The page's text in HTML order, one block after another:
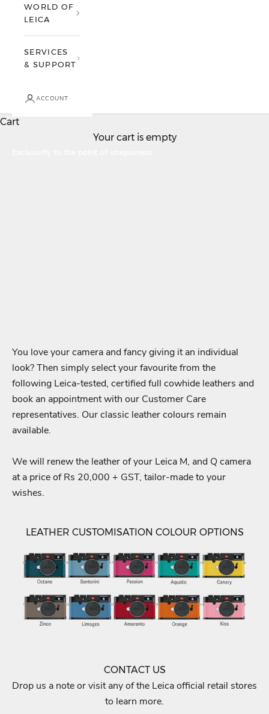
WORLD OF
LEICA
SERVICES
& SUPPORT
ACCOUNT
Cart
Your cart is empty
Leica Individualisation
You love your camera and fancy giving it an individual
look? Then simply select your favourite from the
following Leica-tested, certified full cowhide leathers and
book an appointment with our Customer Care
representatives. Our classic leather colours remain
available.
We will renew the leather of your Leica M, and Q camera
at a price of Rs 20,000 + GST, tailor-made to your
wishes.
LEATHER CUSTOMISATION COLOUR OPTIONS
CONTACT US
Drop us a note or visit any of the Leica official retail stores
to learn more.